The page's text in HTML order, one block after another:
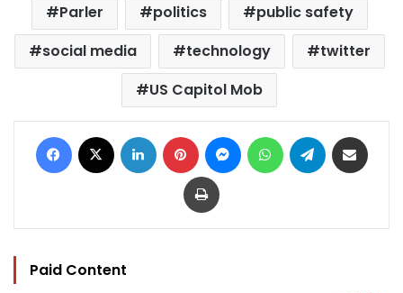
Parler
politics
public safety
social media
technology
twitter
US Capitol Mob
Facebook LinkedIn Pinterest MessengerWhatsAppTelegram
Print
Paid Content